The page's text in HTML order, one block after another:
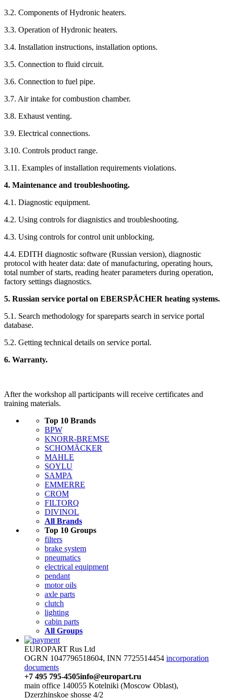
3.2. Components of Hydronic heaters.
3.3. Operation of Hydronic heaters.
3.4. Installation instructions, installation options.
3.5. Connection to fluid circuit.
3.6. Connection to fuel pipe.
3.7. Air intake for combustion chamber.
3.8. Exhaust venting.
3.9. Electrical connections.
3.10. Controls product range.
3.11. Examples of installation requirements violations.
4. Maintenance and troubleshooting.
4.1. Diagnostic equipment.
4.2. Using controls for diagnistics and troubleshooting.
4.3. Using controls for control unit unblocking.
4.4. EDITH diagnostic software (Russian version), diagnostic
protocol with heater data: date of manufacturing, operating hours,
total number of starts, reading heater parameters during operation,
factory settings diagnostics.
5. Russian service portal on EBERSPÄCHER heating systems.
5.1. Search methodology for spareparts search in service portal
database.
5.2. Getting technical details on service portal.
6. Warranty.
After the workshop all participants will receive certificates and
training materials.
Top 10 Brands
BPW
KNORR-BREMSE
SCHOMÄCKER
MAHLE
SOYLU
SAMPA
EMMERRE
CROM
FILTORQ
DIVINOL
All Brands
Top 10 Groups
filters
brake system
pneumatics
electrical equipment
pendant
motor oils
axle parts
clutch
lighting
cabin parts
All Groups
EUROPART Rus Ltd
OGRN 1047796518604, INN 7725514454 incorporation
documents
+7 495 795-4505info@europart.ru
main office 140055 Kotelniki (Moscow Oblast),
Dzerzhinskoe shosse 4/2